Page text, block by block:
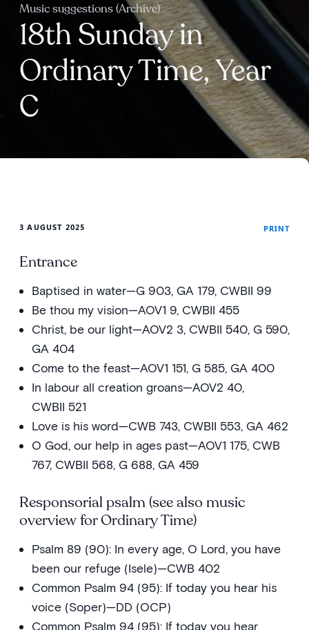
Music suggestions (Archive)
18th Sunday in
Ordinary Time, Year
C
3 AUGUST 2025 PRINT
Entrance
Baptised in water—G 903, GA 179, CWBII 99
Be thou my vision—AOV1 9, CWBII 455
Christ, be our light—AOV2 3, CWBII 540, G 590,
GA 404
Come to the feast—AOV1 151, G 585, GA 400
In labour all creation groans—AOV2 40,
CWBII 521
Love is his word—CWB 743, CWBII 553, GA 462
O God, our help in ages past—AOV1 175, CWB
767, CWBII 568, G 688, GA 459
Responsorial psalm (see also music
overview for Ordinary Time)
Psalm 89 (90): In every age, O Lord, you have
been our refuge (Isele)—CWB 402
Common Psalm 94 (95): If today you hear his
voice (Soper)—DD (OCP)
Common Psalm 94 (95): If today you hear